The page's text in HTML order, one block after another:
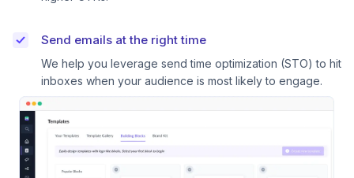
Send emails at the right time
We help you leverage send time optimization (STO) to hit
inboxes when your audience is most likely to engage.